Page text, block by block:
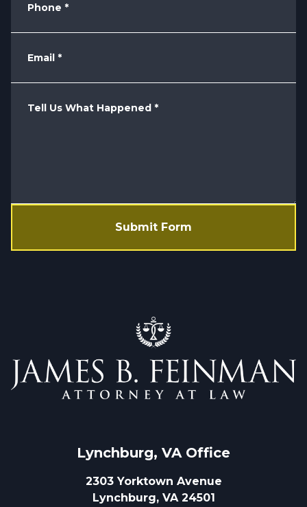
Phone *
Email *
Tell Us What Happened *
Submit Form
Lynchburg, VA Office
2303 Yorktown Avenue
Lynchburg, VA 24501